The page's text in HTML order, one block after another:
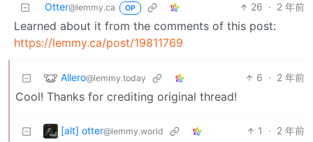
Otter@lemmy.ca OP 26 · 2 年前
Learned about it from the comments of this post:
https://lemmy.ca/post/19811769
Allero@lemmy.today 6 · 2 年前
Cool! Thanks for crediting original thread!
[alt] otter@lemmy.world 1 · 2 年前